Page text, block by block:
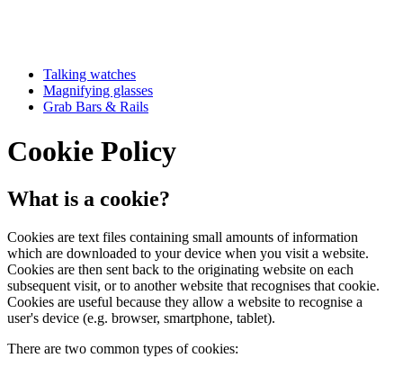
Talking watches
Magnifying glasses
Grab Bars & Rails
Cookie Policy
What is a cookie?
Cookies are text files containing small amounts of information
which are downloaded to your device when you visit a website.
Cookies are then sent back to the originating website on each
subsequent visit, or to another website that recognises that cookie.
Cookies are useful because they allow a website to recognise a
user's device (e.g. browser, smartphone, tablet).
There are two common types of cookies: